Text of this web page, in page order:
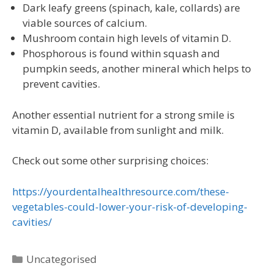
Dark leafy greens (spinach, kale, collards) are
viable sources of calcium.
Mushroom contain high levels of vitamin D.
Phosphorous is found within squash and
pumpkin seeds, another mineral which helps to
prevent cavities.
Another essential nutrient for a strong smile is
vitamin D, available from sunlight and milk.
Check out some other surprising choices:
https://yourdentalhealthresource.com/these-
vegetables-could-lower-your-risk-of-developing-
cavities/
Uncategorised